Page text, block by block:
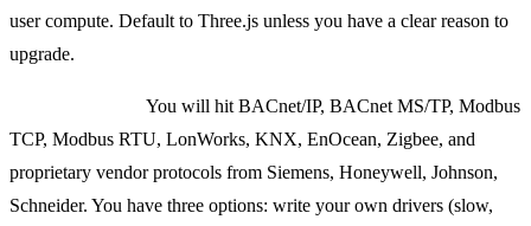
user compute. Default to Three.js unless you have a clear reason to
upgrade.
You will hit BACnet/IP, BACnet MS/TP, Modbus
TCP, Modbus RTU, LonWorks, KNX, EnOcean, Zigbee, and
proprietary vendor protocols from Siemens, Honeywell, Johnson,
Schneider. You have three options: write your own drivers (slow,